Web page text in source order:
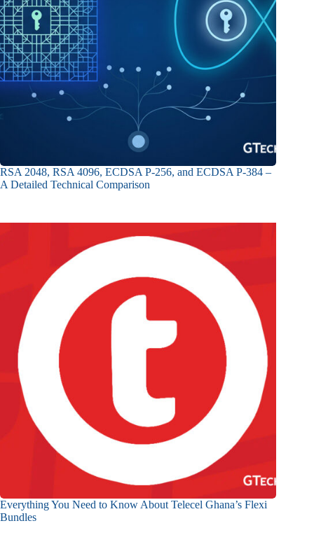
RSA 2048, RSA 4096, ECDSA P-256, and ECDSA P-384 –
A Detailed Technical Comparison
Everything You Need to Know About Telecel Ghana’s Flexi
Bundles